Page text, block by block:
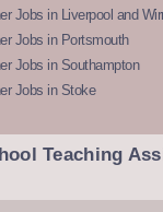
Jobs in Liverpool and
Jobs in Portsmouth
Jobs in Southampton
Jobs in Stoke
Teaching